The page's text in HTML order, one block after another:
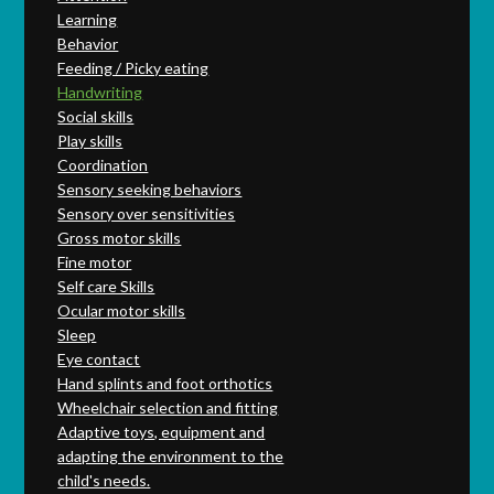
Learning
Behavior
Feeding / Picky eating
Handwriting
Social skills
Play skills
Coordination
Sensory seeking behaviors
Sensory over sensitivities
Gross motor skills
Fine motor
Self care Skills
Ocular motor skills
Sleep
Eye contact
Hand splints and foot orthotics
Wheelchair selection and fitting
Adaptive toys, equipment and
adapting the environment to the
child's needs.